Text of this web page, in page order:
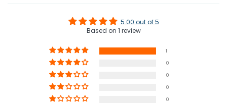
frame on the market today.
INCLUDED
5.00 out of 5
Based on 1 review
1
0
0
0
0